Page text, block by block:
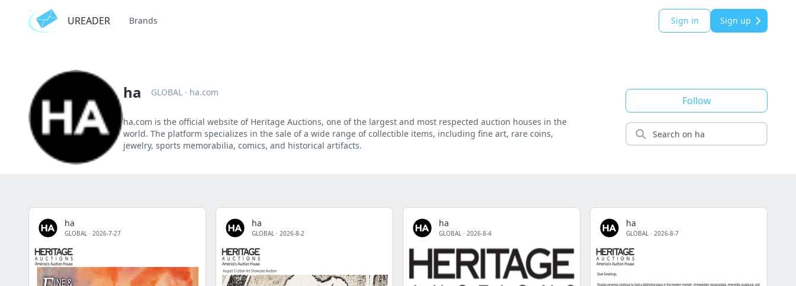
UREADER Brands Sign in Sign up
ha GLOBAL · ha.com
ha.com is the official website of Heritage Auctions, one of the largest and most respected auction houses in the
world. The platform specializes in the sale of a wide range of collectible items, including fine art, rare coins,
jewelry, sports memorabilia, comics, and historical artifacts.
Follow
ha
GLOBAL · 2026-7-27
ha
GLOBAL · 2026-8-2
ha
GLOBAL · 2026-8-4
ha
GLOBAL · 2026-8-7